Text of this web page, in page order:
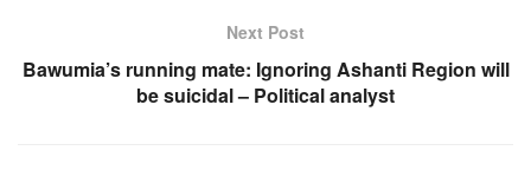
Next Post
Bawumia’s running mate: Ignoring Ashanti Region will
be suicidal – Political analyst